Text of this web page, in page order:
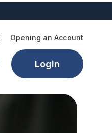
Opening an Account
Login